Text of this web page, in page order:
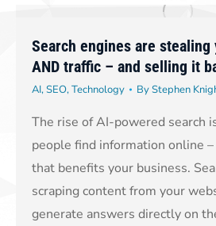
Search engines are
AND traffic – and selling it
AI,SEO,Technology ByStephen
The rise of AI-powered search
people find information online
that benefits your business.
scraping content from your
generate answers directly on